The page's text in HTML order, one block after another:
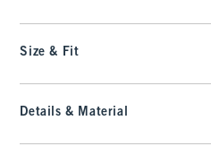
Size & Fit
Details & Material